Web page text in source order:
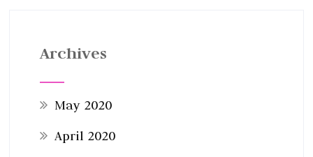
Archives
May 2020
April 2020